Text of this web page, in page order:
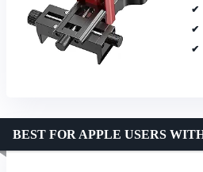
BEST FOR APPLE USERS